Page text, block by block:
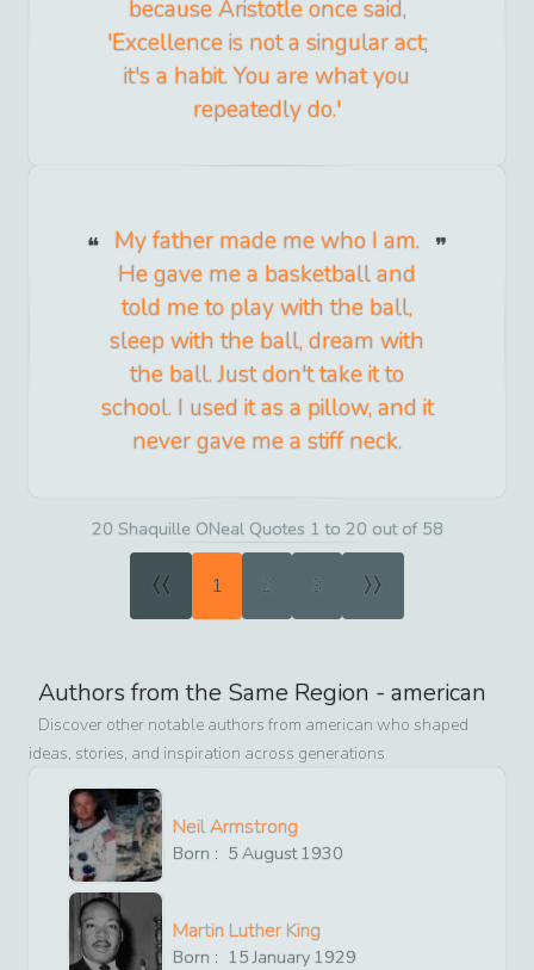
because Aristotle once said,
'Excellence is not a singular act;
it's a habit. You are what you
repeatedly do.'
My father made me who I am.
He gave me a basketball and
told me to play with the ball,
sleep with the ball, dream with
the ball. Just don't take it to
school. I used it as a pillow, and it
never gave me a stiff neck.
20 Shaquille ONeal Quotes 1 to 20 out of 58
« 1 2 3 »
Authors from the Same Region - american
Discover other notable authors from american who shaped
ideas, stories, and inspiration across generations
Neil Armstrong
Born : 5 August1930
Martin Luther King
Born : 15 January 1929